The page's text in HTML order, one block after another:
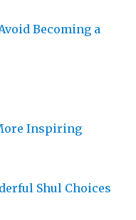
Becoming a
Inspiring
Shul Choices